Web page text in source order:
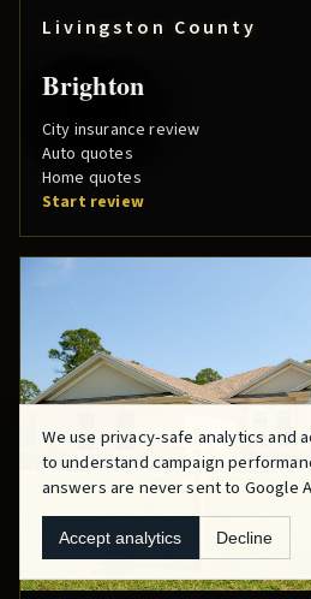
Livingston County
Brighton
City insurance review
Auto quotes
Home quotes
Start review
We use privacy-safe analytics and
to understand campaign
answers are never sent to Google
Accept analytics Decline